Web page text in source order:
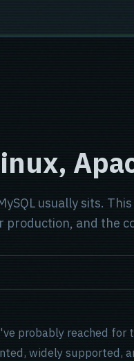
usually sits.
production, and the
probably reached for
widely supported,